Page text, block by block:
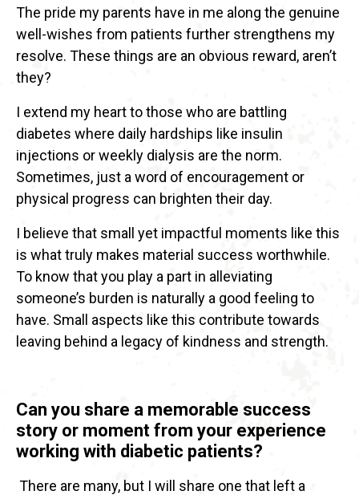
The pride my parents have in me along the genuine
well-wishes from patients further strengthens my
resolve. These things are an obvious reward, aren’t
they?
I extend my heart to those who are battling
diabetes where daily hardships like insulin
injections or weekly dialysis are the norm.
Sometimes, just a word of encouragement or
physical progress can brighten their day.
I believe that small yet impactful moments like this
is what truly makes material success worthwhile.
To know that you play a part in alleviating
someone’s burden is naturally a good feeling to
have. Small aspects like this contribute towards
leaving behind a legacy of kindness and strength.
Can you share a memorable success
story or moment from your experience
working with diabetic patients?
There are many, but I will share one that left a